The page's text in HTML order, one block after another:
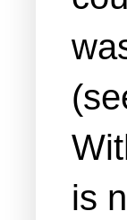
is